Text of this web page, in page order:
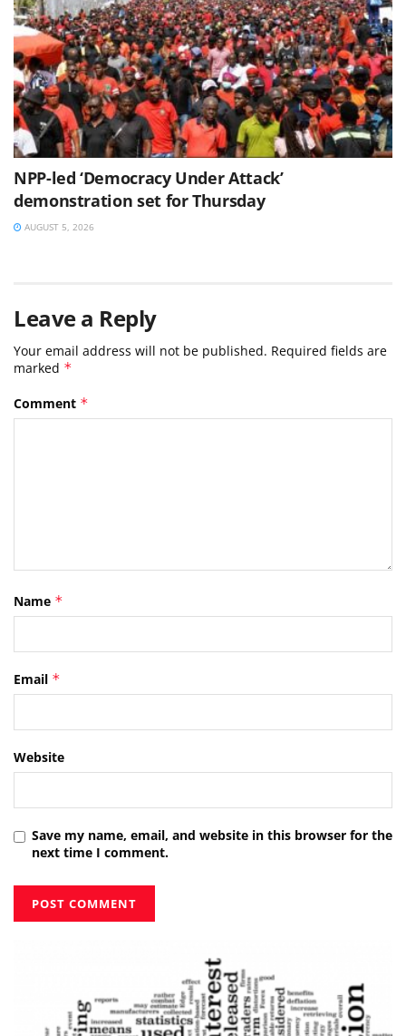
NPP-led ‘Democracy Under Attack’
demonstration set for Thursday
AUGUST 5, 2026
Leave a Reply
Your email address will not be published. Required fields are
marked *
Comment *
Name *
Email *
Website
Save my name, email, and website in this browser for the
next time I comment.